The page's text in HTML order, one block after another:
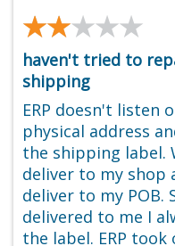
★★★★★
★★★★★
haven't tried to
shipping
ERP doesn't listen
physical address
the shipping label.
deliver to my shop
deliver to my POB.
delivered to me I
the label. ERP